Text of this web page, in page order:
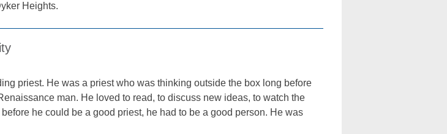
Heights.
priest. He was a priest who was thinking outside the box long before
man. He loved to read, to discuss new ideas, to watch the
he could be a good priest, he had to be a good person. He was